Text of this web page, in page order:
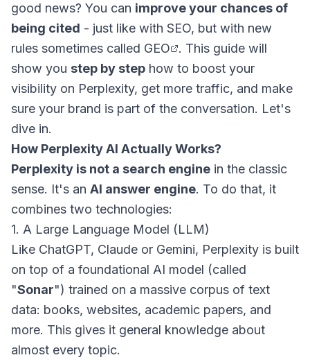
good news? You can improve your chances of
being cited - just like with SEO, but with new
rules sometimes called GEO
. This guide will
show you step by step how to boost your
visibility on Perplexity, get more traffic, and make
sure your brand is part of the conversation. Let's
dive in.
How Perplexity AI Actually Works?
Perplexity is not a search engine in the classic
sense. It's an AI answer engine. To do that, it
combines two technologies:
1. A Large Language Model (LLM)
Like ChatGPT, Claude or Gemini, Perplexity is built
on top of a foundational AI model (called
"Sonar") trained on a massive corpus of text
data: books, websites, academic papers, and
more. This gives it general knowledge about
almost every topic.